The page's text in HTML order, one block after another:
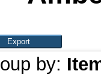
by: